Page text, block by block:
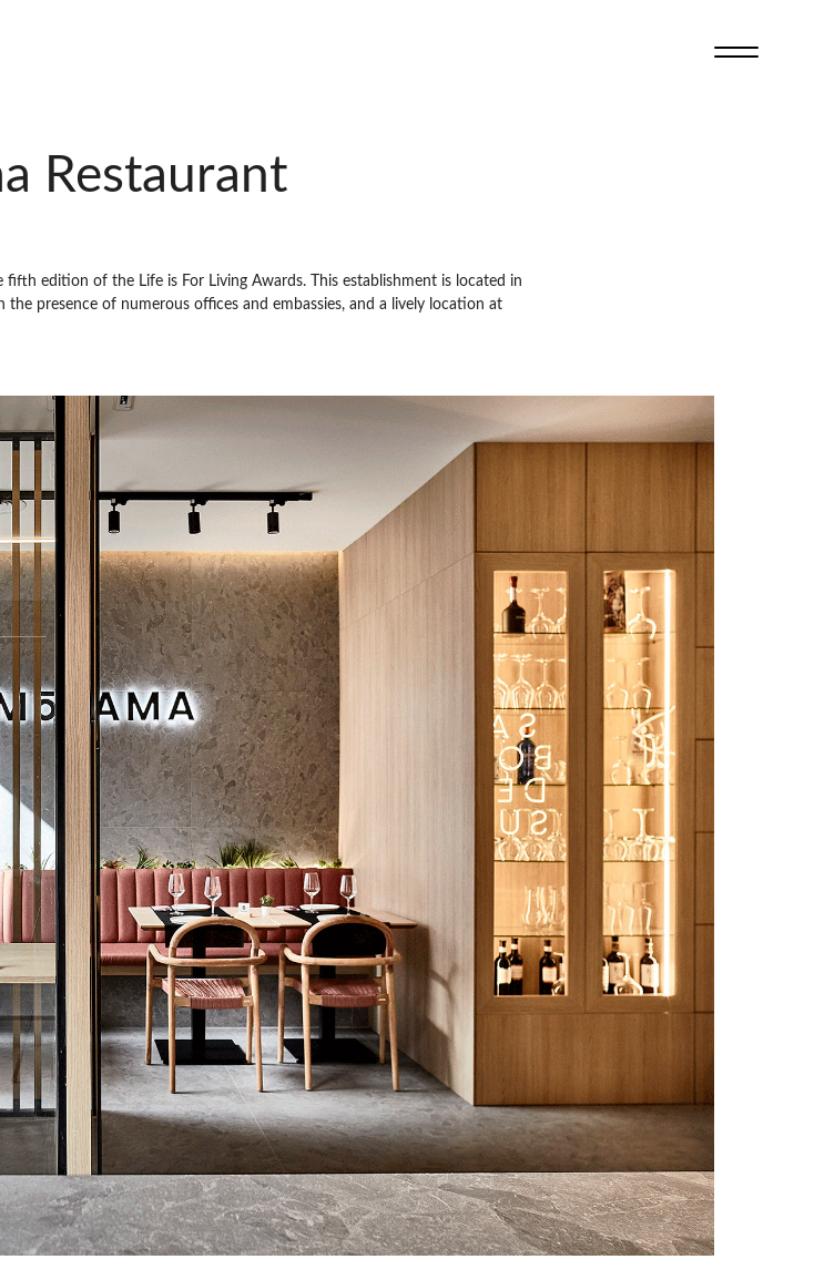
Restaurant
edition of the Life is For Living Awards. This establishment is located in
the presence of numerous offices and embassies, and a lively location at